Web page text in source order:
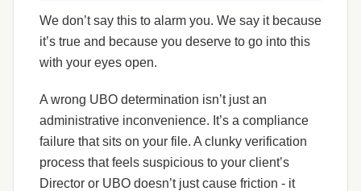
We don’t say this to alarm you. We say it because
it’s true and because you deserve to go into this
with your eyes open.
A wrong UBO determination isn’t just an
administrative inconvenience. It’s a compliance
failure that sits on your file. A clunky verification
process that feels suspicious to your client’s
Director or UBO doesn’t just cause friction - it